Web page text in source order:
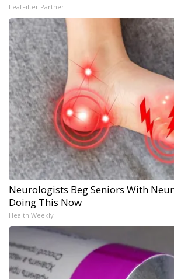
LeafFilter Partner
Neurologists Beg Seniors With
Doing This Now
Health Weekly